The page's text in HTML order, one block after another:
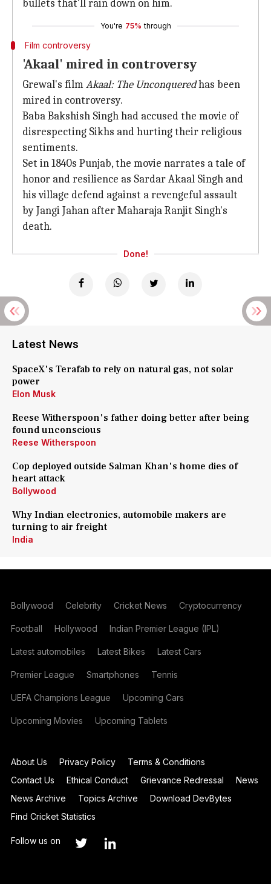
bullets that'll rain down on him.
You're 75% through
Film controversy
'Akaal' mired in controversy
Grewal's filmAkaal: The Unconqueredhas been
mired in controversy.
Baba Bakshish Singh had accused the movie of
disrespecting Sikhs and hurting their religious
sentiments.
Set in 1840s Punjab, the movie narrates a tale of
honor and resilience as Sardar Akaal Singh and
his village defend against a revengeful assault
by Jangi Jahan after Maharaja Ranjit Singh's
death.
Done!
Latest News
SpaceX's Terafab to rely on natural gas, not solar
power
Elon Musk
Reese Witherspoon's father doing better after being
found unconscious
Reese Witherspoon
Cop deployed outside Salman Khan's home dies of
heart attack
Bollywood
Why Indian electronics, automobile makers are
turning to air freight
India
Bollywood Celebrity Cricket News Cryptocurrency
Football Hollywood Indian Premier League (IPL)
Latest automobiles Latest Bikes Latest Cars
Premier League Smartphones Tennis
UEFA Champions League Upcoming Cars
Upcoming Movies Upcoming Tablets
About Us Privacy Policy
Terms & Conditions
Contact Us
Ethical Conduct Grievance Redressal
News
News Archive
Topics Archive
Download DevBytes
Find Cricket Statistics
Follow us on